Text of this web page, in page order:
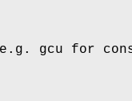
gcu for